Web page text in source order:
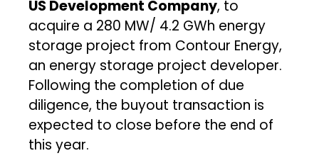
US Development Company, to
acquire a 280 MW/ 4.2 GWh energy
storage project from Contour Energy,
an energy storage project developer.
Following the completion of due
diligence, the buyout transaction is
expected to close before the end of
this year.